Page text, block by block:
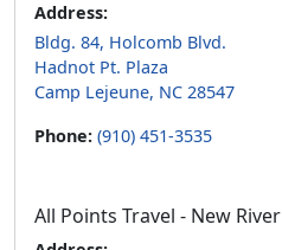
Address:
Bldg. 84, Holcomb Blvd.
Hadnot Pt. Plaza
Camp Lejeune, NC 28547
Phone: (910) 451-3535
All Points Travel - New River